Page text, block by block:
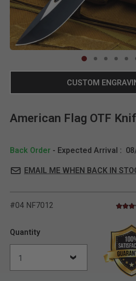
CUSTOM
American Flag OTF
Back Order - Expected Arrival :
EMAIL ME WHEN BACK IN
#04 NF7012 5 out
5.0
Quantity